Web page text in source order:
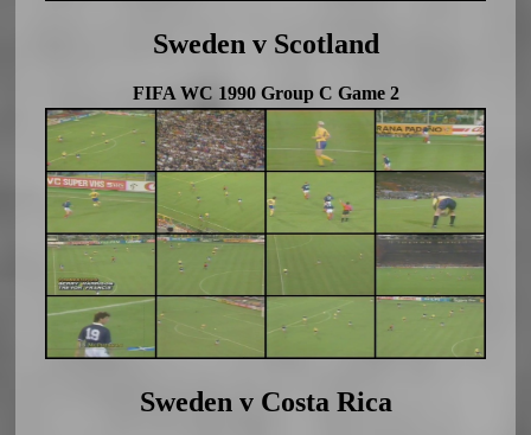
Sweden v Scotland
FIFA WC 1990 Group C Game 2
Sweden v Costa Rica